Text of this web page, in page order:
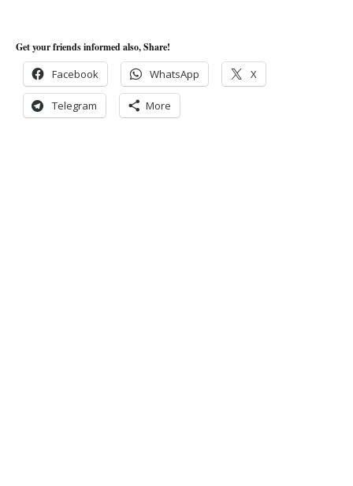
Get your friends informed also, Share!
Facebook WhatsApp X
Telegram More